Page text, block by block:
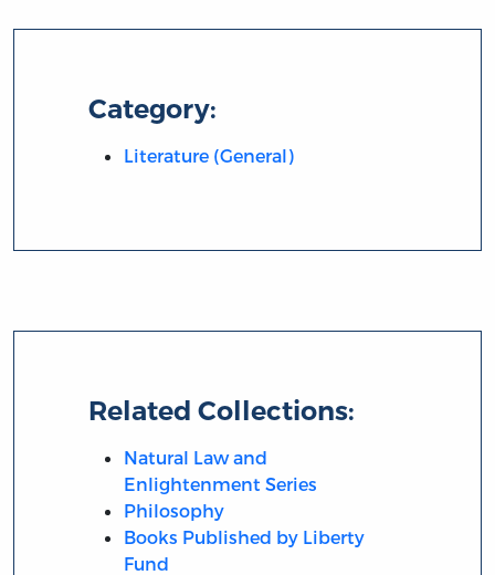
Category:
Literature (General)
Related Collections:
Natural Law and
Enlightenment Series
Philosophy
Books Published by Liberty
Fund